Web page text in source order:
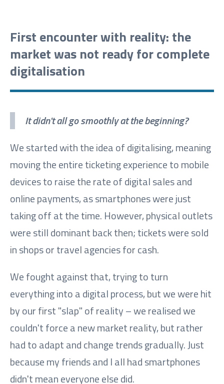
First encounter with reality: the
market was not ready for complete
digitalisation
It didn't all go smoothly at the beginning?
We started with the idea of digitalising, meaning
moving the entire ticketing experience to mobile
devices to raise the rate of digital sales and
online payments, as smartphones were just
taking off at the time. However, physical outlets
were still dominant back then; tickets were sold
in shops or travel agencies for cash.
We fought against that, trying to turn
everything into a digital process, but we were hit
by our first "slap" of reality – we realised we
couldn't force a new market reality, but rather
had to adapt and change trends gradually. Just
because my friends and I all had smartphones
didn't mean everyone else did.